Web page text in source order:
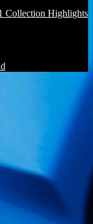
Collection Highlights